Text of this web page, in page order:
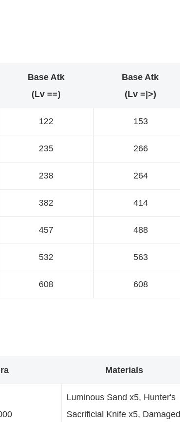
Base Atk
(Lv ==)
Base Atk
(Lv =|>)
122 153
235 266
238 264
382 414
457 488
532 563
608 608
Materials
Luminous Sand x5, Hunter's
Sacrificial Knife x5, Damaged